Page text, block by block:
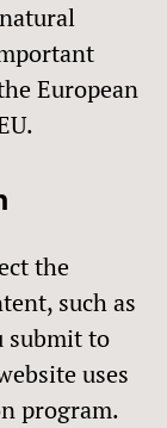
European
the
such as
submit to
uses
program.